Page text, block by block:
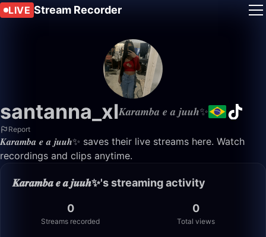
LIVE Stream Recorder
santanna_xl𝑲𝒂𝒓𝒂𝒎𝒃𝒂 𝒆 𝒂 𝒋𝒖𝒖𝒉✨
Report
𝑲𝒂𝒓𝒂𝒎𝒃𝒂 𝒆 𝒂 𝒋𝒖𝒖𝒉✨ saves their live streams here. Watch
recordings and clips anytime.
𝑲𝒂𝒓𝒂𝒎𝒃𝒂 𝒆 𝒂 𝒋𝒖𝒖𝒉✨'s streaming activity
0
Streams recorded
0
Total views